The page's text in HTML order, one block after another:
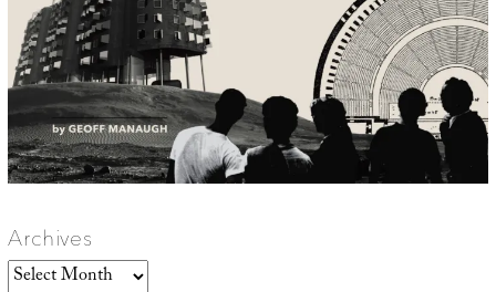
Archives
Archives